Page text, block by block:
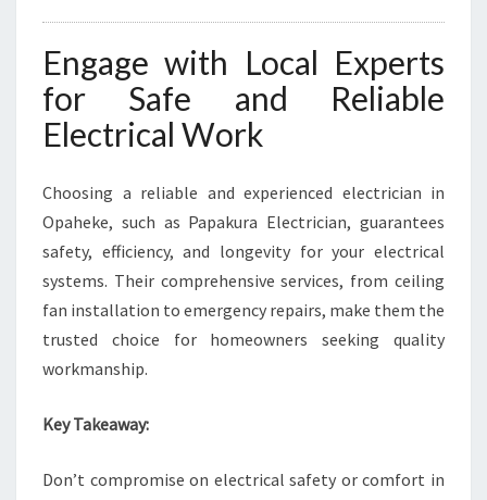
Engage with Local Experts
for Safe and Reliable
Electrical Work
Choosing a reliable and experienced electrician in
Opaheke, such as Papakura Electrician, guarantees
safety, efficiency, and longevity for your electrical
systems. Their comprehensive services, from ceiling
fan installation to emergency repairs, make them the
trusted choice for homeowners seeking quality
workmanship.
Key Takeaway:
Don’t compromise on electrical safety or comfort in